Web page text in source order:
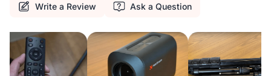
Write a Review Ask a Question